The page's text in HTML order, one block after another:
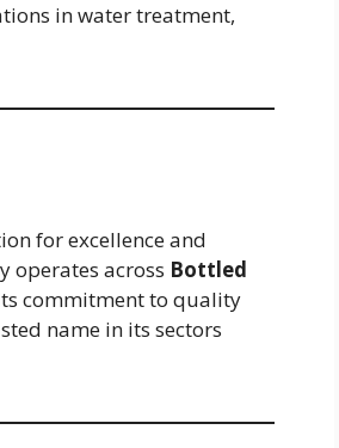
in water treatment,
for excellence and
operates across Bottled
commitment to quality
name in its sectors